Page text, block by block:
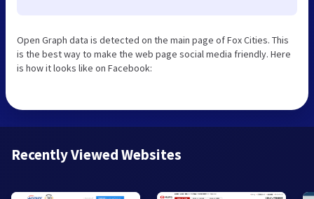
Open Graph data is detected on the main page of Fox Cities. This
is the best way to make the web page social media friendly. Here
is how it looks like on Facebook:
Recently Viewed Websites